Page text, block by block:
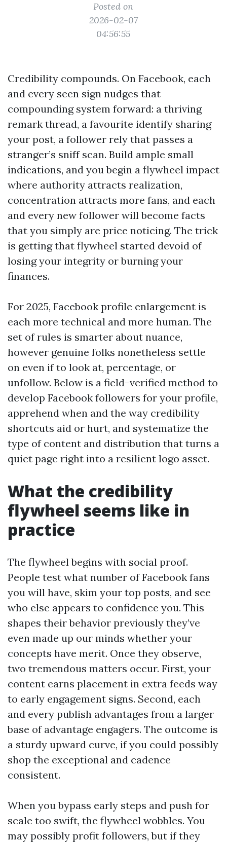
Posted on
2026-02-07
04:56:55
Credibility compounds. On Facebook, each
and every seen sign nudges that
compounding system forward: a thriving
remark thread, a favourite identify sharing
your post, a follower rely that passes a
stranger’s sniff scan. Build ample small
indications, and you begin a flywheel impact
where authority attracts realization,
concentration attracts more fans, and each
and every new follower will become facts
that you simply are price noticing. The trick
is getting that flywheel started devoid of
losing your integrity or burning your
finances.
For 2025, Facebook profile enlargement is
each more technical and more human. The
set of rules is smarter about nuance,
however genuine folks nonetheless settle
on even if to look at, percentage, or
unfollow. Below is a field-verified method to
develop Facebook followers for your profile,
apprehend when and the way credibility
shortcuts aid or hurt, and systematize the
type of content and distribution that turns a
quiet page right into a resilient logo asset.
What the credibility
flywheel seems like in
practice
The flywheel begins with social proof.
People test what number of Facebook fans
you will have, skim your top posts, and see
who else appears to confidence you. This
shapes their behavior previously they’ve
even made up our minds whether your
concepts have merit. Once they observe,
two tremendous matters occur. First, your
content earns placement in extra feeds way
to early engagement signs. Second, each
and every publish advantages from a larger
base of advantage engagers. The outcome is
a sturdy upward curve, if you could possibly
shop the exceptional and cadence
consistent.
When you bypass early steps and push for
scale too swift, the flywheel wobbles. You
may possibly profit followers, but if they